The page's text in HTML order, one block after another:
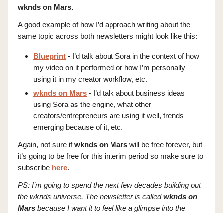
wknds on Mars.
A good example of how I’d approach writing about the
same topic across both newsletters might look like this:
Blueprint - I’d talk about Sora in the context of how
my video on it performed or how I’m personally
using it in my creator workflow, etc.
wknds on Mars - I’d talk about business ideas
using Sora as the engine, what other
creators/entrepreneurs are using it well, trends
emerging because of it, etc.
Again, not sure ifwknds on Mars will be free forever, but
it’s going to be free for this interim period so make sure to
subscribe here.
PS: I’m going to spend the next few decades building out
the wknds universe. The newsletter is calledwknds on
Mars because I want it to feel like a glimpse into the